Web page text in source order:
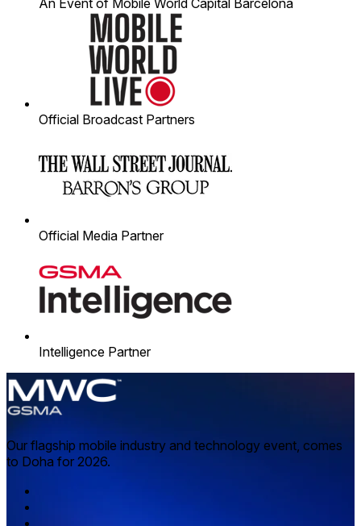
An Event of Mobile World Capital Barcelona
Official Broadcast Partners
Official Media Partner
Intelligence Partner
Our flagship mobile industry and technology event, comes
to Doha for 2026.